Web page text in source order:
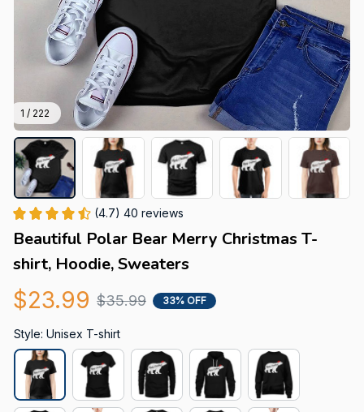
1 / 222
(4.7) 40 reviews
Beautiful Polar Bear Merry Christmas T-
shirt, Hoodie, Sweaters
$23.99 $35.99 33% OFF
Style: Unisex T-shirt